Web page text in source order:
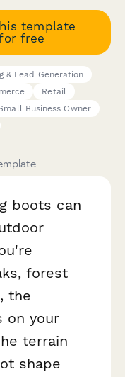
template
free
& Lead Generation
Retail
Business Owner
boots can
forest
the
on your
terrain
shape